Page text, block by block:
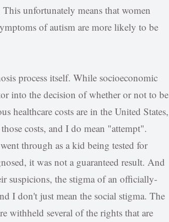
unfortunately means that women
of autism are more likely to be
process itself. While socioeconomic
into the decision of whether or not to be
healthcare costs are in the United States,
costs, and I do mean "attempt".
through as a kid being tested for
it was not a guaranteed result. And
suspicions, the stigma of an officially-
I don't just mean the social stigma. The
withheld several of the rights that are